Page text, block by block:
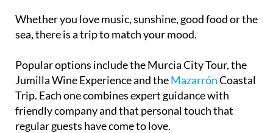
Whether you love music, sunshine, good food or the
sea, there is a trip to match your mood.
Popular options include the Murcia City Tour, the
Jumilla Wine Experience and theMazarrónCoastal
Trip. Each one combines expert guidance with
friendly company and that personal touch that
regular guests have come to love.